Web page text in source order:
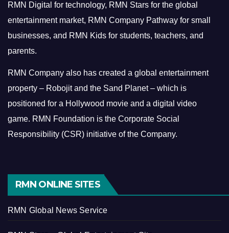
RMN Digital for technology, RMN Stars for the global
entertainment market, RMN Company Pathway for small
businesses, and RMN Kids for students, teachers, and
parents.
RMN Company also has created a global entertainment
property – Robojit and the Sand Planet – which is
positioned for a Hollywood movie and a digital video
game. RMN Foundation is the Corporate Social
Responsibility (CSR) initiative of the Company.
RMN ONLINE SITES
RMN Global News Service